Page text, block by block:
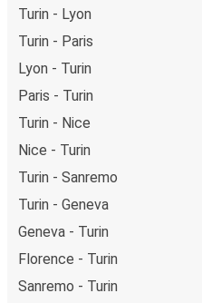
Turin - Lyon
Turin - Paris
Lyon - Turin
Paris - Turin
Turin - Nice
Nice - Turin
Turin - Sanremo
Turin - Geneva
Geneva - Turin
Florence - Turin
Sanremo - Turin